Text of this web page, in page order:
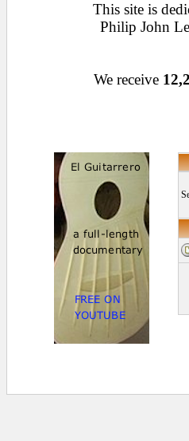
This site is
Philip John
We receive